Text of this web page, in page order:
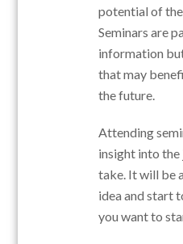
potential of
Seminars are
information
that may
the future.
Attending
insight into the
take. It will be
idea and start
you want to